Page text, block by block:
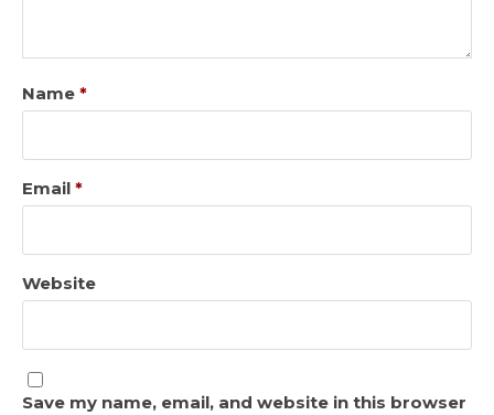
Name *
Email *
Website
Save my name, email, and website in this browser